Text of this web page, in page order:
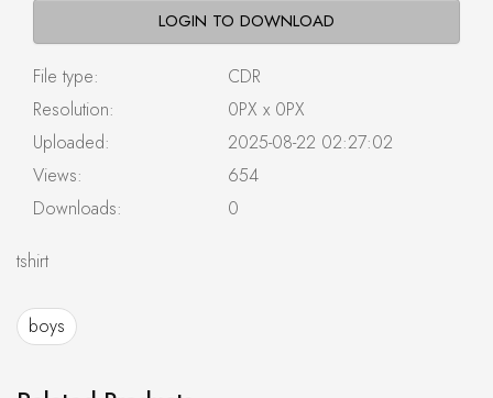
LOGIN TO DOWNLOAD
File type:
CDR
Resolution:
0PX x 0PX
Uploaded:
2025-08-22 02:27:02
Views:
654
Downloads:
0
tshirt
boys